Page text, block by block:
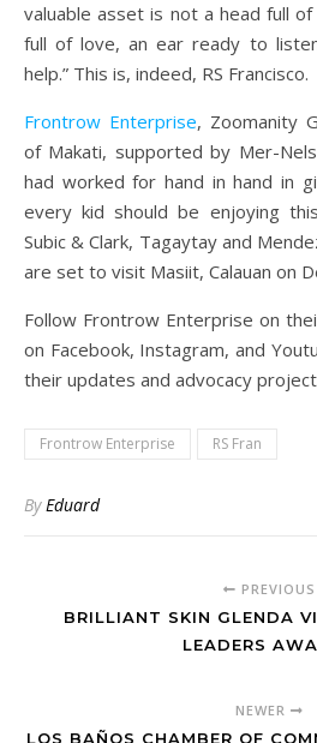
valuable asset is not a head full
full of love, an ear ready to
help.” This is, indeed, RS Francisco.
Frontrow Enterprise, Zoomanity
of Makati, supported by Mer-
had worked for hand in hand in
every kid should be enjoying
Subic & Clark, Tagaytay and
are set to visit Masiit, Calauan on
Follow Frontrow Enterprise on
on Facebook, Instagram, and
their updates and advocacy
Frontrow Enterprise RS Fran
ByEduard
PREVIOUS
BRILLIANT SKIN GLENDA
LEADERS
NEWER
LOS BAÑOS CHAMBER OF